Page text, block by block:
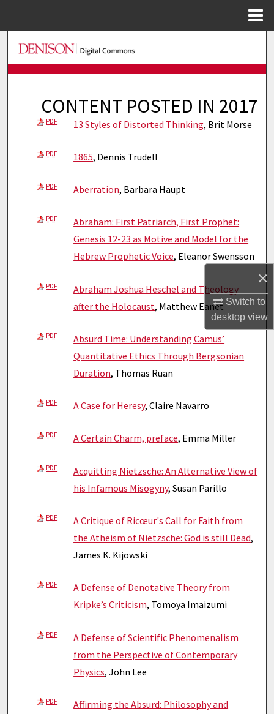
×
Switch to
desktopview
Search
Browse Collections
My Account
Digital Commons Network™
CONTENT POSTED IN 2017
PDF 13 Styles of Distorted Thinking, Brit Morse
PDF 1865, Dennis Trudell
PDF Aberration, Barbara Haupt
PDF
Abraham: First Patriarch, First Prophet:
Genesis 12-23 as Motive and Model for the
Hebrew Prophetic Voice, Eleanor Swensson
PDF
Abraham Joshua Heschel and Theology
after the Holocaust, Matthew Eanet
PDF
Absurd Time: Understanding Camus’
Quantitative Ethics Through Bergsonian
Duration, Thomas Ruan
PDF A Case for Heresy, Claire Navarro
PDF A Certain Charm, preface, Emma Miller
PDF
Acquitting Nietzsche: An Alternative View of
his Infamous Misogyny, Susan Parillo
PDF
A Critique of Ricœur's Call for Faith from
the Atheism of Nietzsche: God is still Dead,
James K. Kijowski
PDF
A Defense of Denotative Theory from
Kripke’s Criticism, Tomoya Imaizumi
PDF
A Defense of Scientific Phenomenalism
from the Perspective of Contemporary
Physics, John Lee
PDF
Affirming the Absurd: Philosophy and